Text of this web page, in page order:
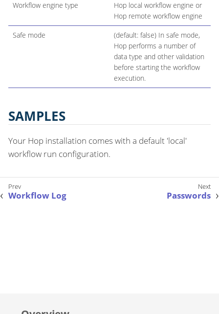
Workflow engine type
Hop local workflow engine or
Hop remote workflow engine
Safe mode
(default: false) In safe mode,
Hop performs a number of
data type and other validation
before starting the workflow
execution.
SAMPLES
Your Hop installation comes with a default 'local'
workflow run configuration.
Workflow Log Passwords